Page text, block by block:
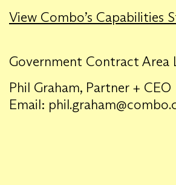
View Combo’s Capabilities
Government Contract Area
Phil Graham, Partner + CEO
Email: